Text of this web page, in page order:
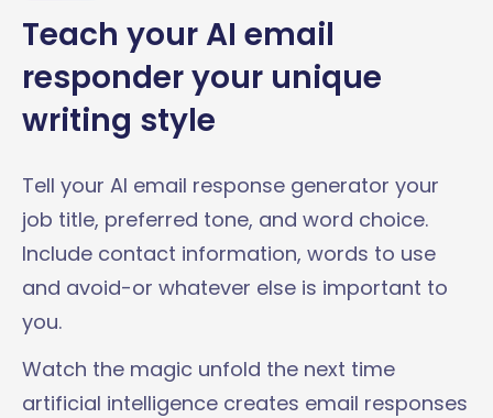
Teach your AI email
responder your unique
writing style
Tell your AI email response generator your
job title, preferred tone, and word choice.
Include contact information, words to use
and avoid-or whatever else is important to
you.
Watch the magic unfold the next time
artificial intelligence creates email responses